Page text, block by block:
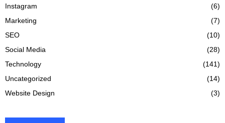
Instagram
(6)
Marketing
(7)
SEO
(10)
Social Media
(28)
Technology
(141)
Uncategorized
(14)
Website Design
(3)